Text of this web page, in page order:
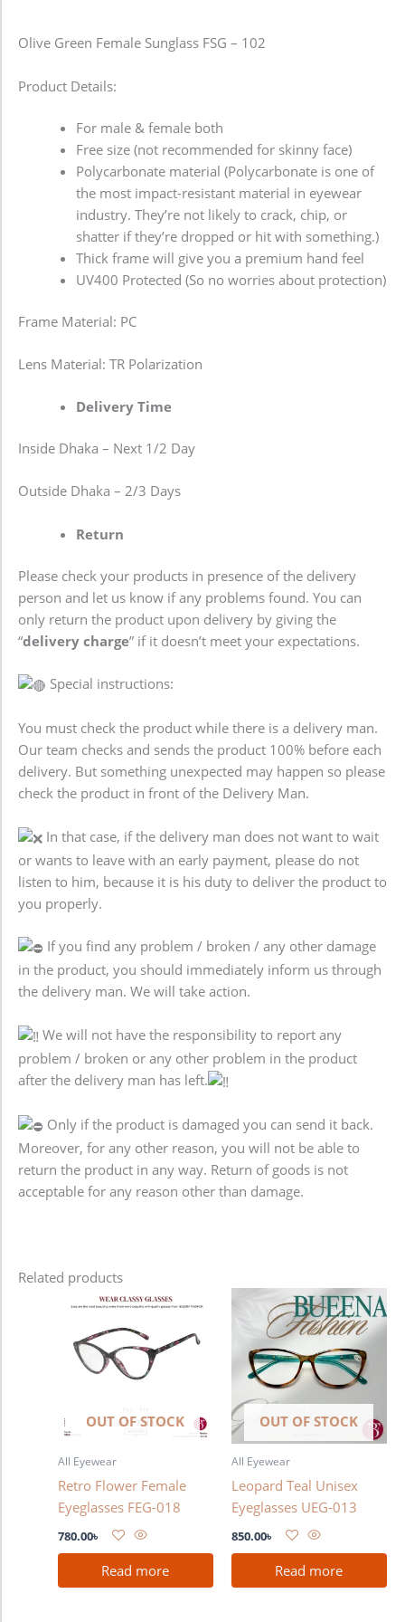
Olive Green Female Sunglass FSG – 102
Product Details:
For male & female both
Free size (not recommended for skinny face)
Polycarbonate material (Polycarbonate is one of
the most impact-resistant material in eyewear
industry. They’re not likely to crack, chip, or
shatter if they’re dropped or hit with something.)
Thick frame will give you a premium hand feel
UV400 Protected (So no worries about protection)
Frame Material: PC
Lens Material: TR Polarization
Delivery Time
Inside Dhaka – Next 1/2 Day
Outside Dhaka – 2/3 Days
Return
Please check your products in presence of the delivery
person and let us know if any problems found. You can
only return the product upon delivery by giving the
“delivery charge” if it doesn’t meet your expectations.
Special instructions:
You must check the product while there is a delivery man.
Our team checks and sends the product 100% before each
delivery. But something unexpected may happen so please
check the product in front of the Delivery Man.
In that case, if the delivery man does not want to wait
or wants to leave with an early payment, please do not
listen to him, because it is his duty to deliver the product to
you properly.
If you find any problem / broken / any other damage
in the product, you should immediately inform us through
the delivery man. We will take action.
We will not have the responsibility to report any
problem / broken or any other problem in the product
after the delivery man has left.
Only if the product is damaged you can send it back.
Moreover, for any other reason, you will not be able to
return the product in any way. Return of goods is not
acceptable for any reason other than damage.
Related products
OUT OF STOCK
All Eyewear
Retro Flower Female
Eyeglasses FEG-018
780.00৳
Read more
OUT OF STOCK
All Eyewear
Leopard Teal Unisex
Eyeglasses UEG-013
850.00৳
Read more